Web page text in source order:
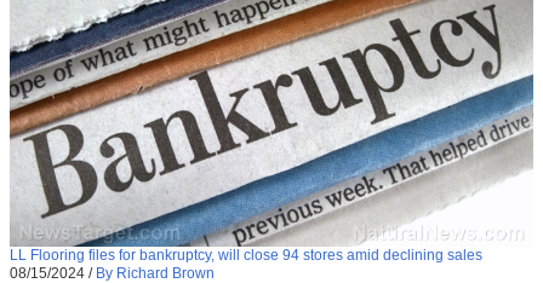
LL Flooring files for bankruptcy, will close 94 stores amid declining sales
08/15/2024 / By Richard Brown